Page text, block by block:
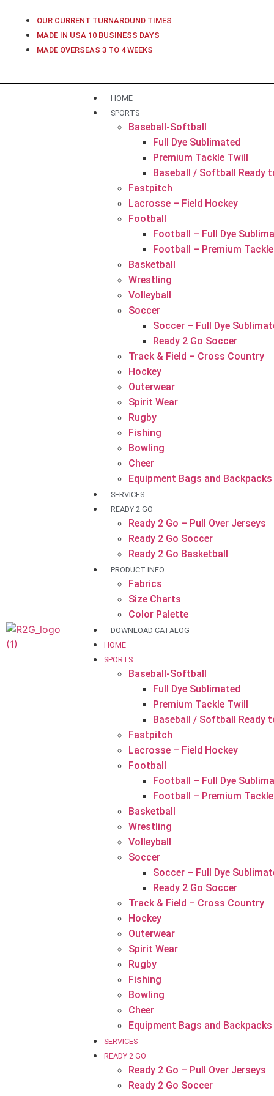
OUR CURRENT TURNAROUND TIMES
MADE IN USA 10 BUSINESS DAYS
MADE OVERSEAS 3 TO 4 WEEKS
HOME
SPORTS
Baseball-Softball
Full Dye Sublimated
Premium Tackle Twill
Baseball / Softball Ready
Fastpitch
Lacrosse – Field Hockey
Football
Football – Full Dye
Football – Premium
Basketball
Wrestling
Volleyball
Soccer
Soccer – Full Dye
Ready 2 Go Soccer
Track & Field – Cross Country
Hockey
Outerwear
Spirit Wear
Rugby
Fishing
Bowling
Cheer
Equipment Bags and Backpacks
SERVICES
READY 2 GO
Ready 2 Go – Pull Over Jerseys
Ready 2 Go Soccer
Ready 2 Go Basketball
PRODUCT INFO
Fabrics
Size Charts
Color Palette
DOWNLOAD CATALOG
HOME
SPORTS
Baseball-Softball
Full Dye Sublimated
Premium Tackle Twill
Baseball / Softball Ready
Fastpitch
Lacrosse – Field Hockey
Football
Football – Full Dye
Football – Premium
Basketball
Wrestling
Volleyball
Soccer
Soccer – Full Dye
Ready 2 Go Soccer
Track & Field – Cross Country
Hockey
Outerwear
Spirit Wear
Rugby
Fishing
Bowling
Cheer
Equipment Bags and Backpacks
SERVICES
READY 2 GO
Ready 2 Go – Pull Over Jerseys
Ready 2 Go Soccer